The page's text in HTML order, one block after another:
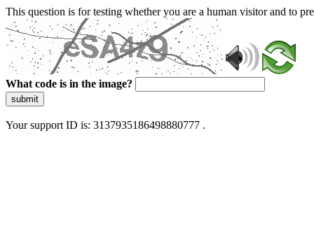
This question is for testing whether you are a human visitor and to
What code is in the image?
submit
Your support ID is: 3137935186498880777 .